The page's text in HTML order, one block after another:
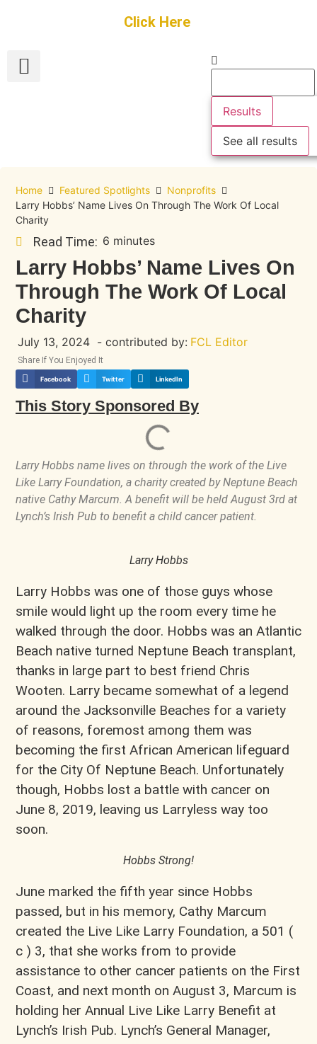
Click Here
Results
See all results
Home Featured Spotlights
Nonprofits
Larry Hobbs’ Name Lives On Through The Work Of Local
Charity
Read Time: 6 minutes
Larry Hobbs’ Name Lives On
Through The Work Of Local
Charity
July 13, 2024 - contributed by: FCL Editor
Share If You Enjoyed It
Facebook Twitter LinkedIn
This Story Sponsored By
Larry Hobbs name lives on through the work of the Live
Like Larry Foundation, a charity created by Neptune Beach
native Cathy Marcum. A benefit will be held August 3rd at
Lynch’s Irish Pub to benefit a child cancer patient.
Larry Hobbs
Larry Hobbs was one of those guys whose
smile would light up the room every time he
walked through the door. Hobbs was an Atlantic
Beach native turned Neptune Beach transplant,
thanks in large part to best friend Chris
Wooten. Larry became somewhat of a legend
around the Jacksonville Beaches for a variety
of reasons, foremost among them was
becoming the first African American lifeguard
for the City Of Neptune Beach. Unfortunately
though, Hobbs lost a battle with cancer on
June 8, 2019, leaving us Larryless way too
soon.
Hobbs Strong!
June marked the fifth year since Hobbs
passed, but in his memory, Cathy Marcum
created the Live Like Larry Foundation, a 501 (
c ) 3, that she works from to provide
assistance to other cancer patients on the First
Coast, and next month on August 3, Marcum is
holding her Annual Live Like Larry Benefit at
Lynch’s Irish Pub. Lynch’s General Manager,